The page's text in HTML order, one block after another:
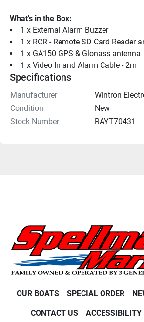
What's in the Box:
1 x External Alarm Buzzer
1 x RCR - Remote SD Card Reader
1 x GA150 GPS & Glonass antenna
1 x Video In and Alarm Cable - 2m
Specifications
Manufacturer
Wintron
Condition
New
Stock Number
RAYT70431
OUR BOATS SPECIAL ORDER
CONTACT US ACCESSIBILITY